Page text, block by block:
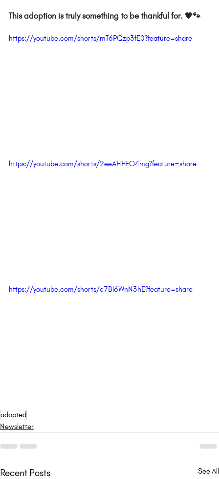
This adoption is truly something to be thankful for. 🧡🐾
https://youtube.com/shorts/mT6PQzp3fE0?feature=share
https://youtube.com/shorts/2eeAHFFQ4mg?feature=share
https://youtube.com/shorts/c7Bl6WnN3hE?feature=share
adopted
Newsletter
Recent Posts See All